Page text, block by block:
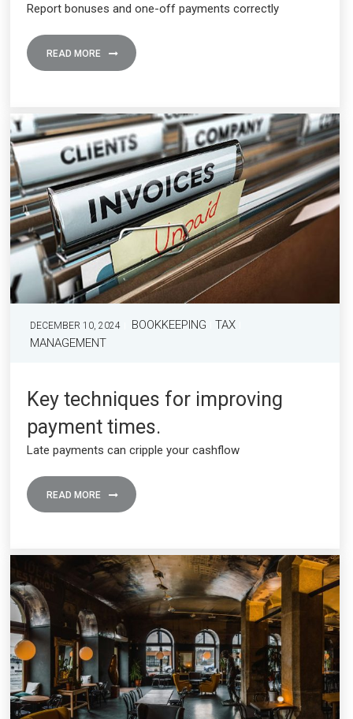
Report bonuses and one-off payments correctly
READ MORE
DECEMBER 10, 2024 BOOKKEEPING
TAX
MANAGEMENT
Key techniques for improving
payment times.
Late payments can cripple your cashflow
READ MORE